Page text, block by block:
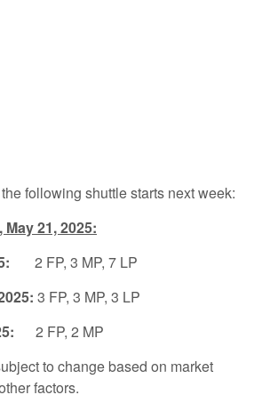
following shuttle starts next week:
21, 2025:
2 FP, 3 MP, 7 LP
3 FP, 3 MP, 3 LP
2 FP, 2 MP
to change based on market
factors.